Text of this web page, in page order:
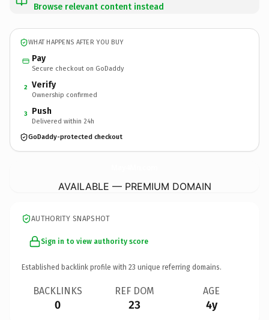
Browse relevant content instead
WHAT HAPPENS AFTER YOU BUY
Pay
Secure checkout on GoDaddy
2 Verify
Ownership confirmed
3 Push
Delivered within 24h
GoDaddy-protected checkout
AVAILABLE — PREMIUM DOMAIN
AUTHORITY SNAPSHOT
Sign in to view authority score
Established backlink profile with 23 unique referring domains.
BACKLINKS
0
REF DOM
23
AGE
4y